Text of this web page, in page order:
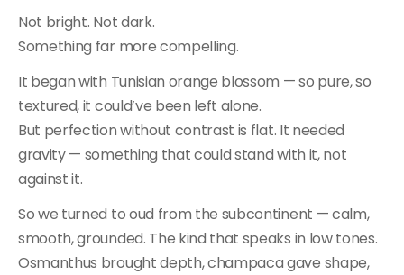
Not bright. Not dark.
Something far more compelling.
It began with Tunisian orange blossom — so pure, so
textured, it could’ve been left alone.
But perfection without contrast is flat. It needed
gravity — something that could stand with it, not
against it.
So we turned to oud from the subcontinent — calm,
smooth, grounded. The kind that speaks in low tones.
Osmanthus brought depth, champaca gave shape,